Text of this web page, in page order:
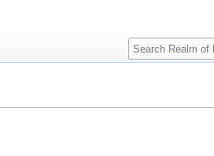
Search